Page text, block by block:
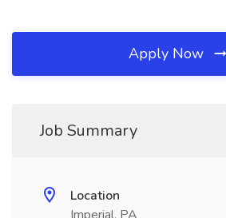
Apply Now
Job Summary
Location